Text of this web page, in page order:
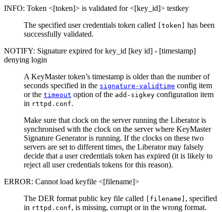
INFO: Token <[token]> is validated for <[key_id]> testkey
The specified user credentials token called
[token]
has been
successfully validated.
NOTIFY: Signature expired for key_id [key id] - [timestamp]
denying login
A KeyMaster token’s timestamp is older than the number of
seconds specified in the signature-validtime config item
or the timeout option of the add-sigkey configuration item
in rttpd.conf.
Make sure that clock on the server running the Liberator is
synchronised with the clock on the server where KeyMaster
Signature Generator is running. If the clocks on these two
servers are set to different times, the Liberator may falsely
decide that a user credentials token has expired (it is likely to
reject all user credentials tokens for this reason).
ERROR: Cannot load keyfile <[filename]>
The DER format public key file called
[filename] , specified
in rttpd.conf, is missing, corrupt or in the wrong format.